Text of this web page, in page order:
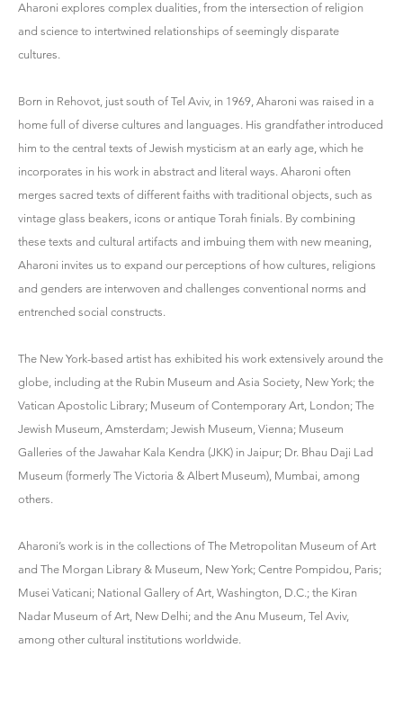
Aharoni explores complex dualities, from the intersection of religion
and science to intertwined relationships of seemingly disparate
cultures.
Born in Rehovot, just south of Tel Aviv, in 1969, Aharoni was raised in a
home full of diverse cultures and languages. His grandfather introduced
him to the central texts of Jewish mysticism at an early age, which he
incorporates in his work in abstract and literal ways. Aharoni often
merges sacred texts of different faiths with traditional objects, such as
vintage glass beakers, icons or antique Torah finials. By combining
these texts and cultural artifacts and imbuing them with new meaning,
Aharoni invites us to expand our perceptions of how cultures, religions
and genders are interwoven and challenges conventional norms and
entrenched social constructs.
The New York-based artist has exhibited his work extensively around the
globe, including at the Rubin Museum and Asia Society, New York; the
Vatican Apostolic Library; Museum of Contemporary Art, London; The
Jewish Museum, Amsterdam; Jewish Museum, Vienna; Museum
Galleries of the Jawahar Kala Kendra (JKK) in Jaipur; Dr. Bhau Daji Lad
Museum (formerly The Victoria & Albert Museum), Mumbai, among
others.
Aharoni’s work is in the collections of The Metropolitan Museum of Art
and The Morgan Library & Museum, New York; Centre Pompidou, Paris;
Musei Vaticani; National Gallery of Art, Washington, D.C.; the Kiran
Nadar Museum of Art, New Delhi; and the Anu Museum, Tel Aviv,
among other cultural institutions worldwide.